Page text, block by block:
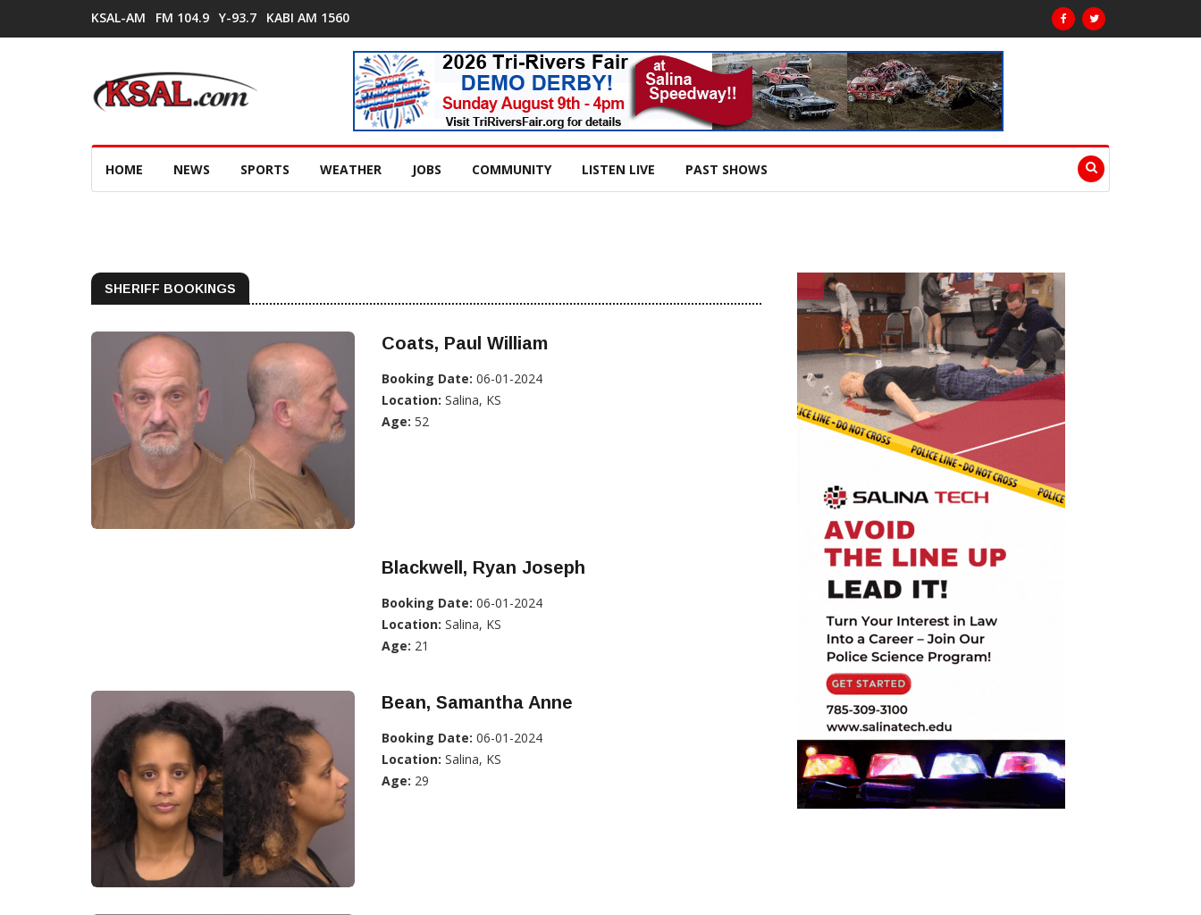
KSAL-AM FM 104.9 Y-93.7 KABI AM 1560
HOME NEWS SPORTS WEATHER JOBS COMMUNITY LISTEN LIVE PAST SHOWS
SHERIFF BOOKINGS
Coats, Paul William
Booking Date: 06-01-2024
Location: Salina, KS
Age: 52
Blackwell, Ryan Joseph
Booking Date: 06-01-2024
Location: Salina, KS
Age: 21
Bean, Samantha Anne
Booking Date: 06-01-2024
Location: Salina, KS
Age: 29